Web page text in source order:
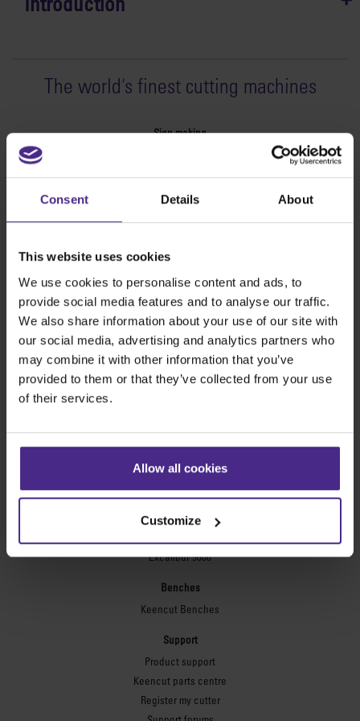
Consent Details About
This website uses cookies
We use cookies to personalise content and ads, to
provide social media features and to analyse our traffic.
We also share information about your use of our site with
our social media, advertising and analytics partners who
may combine it with other information that you’ve
provided to them or that they’ve collected from your use
of their services.
Allow all cookies
Customize
The world's finest cutting machines
Sign making
Evolution3™ cutters
Evolution3™ Range
Evolution3™ BenchTop
Evolution3™ FreeHand
General purpose cutters
Sabre Series 2
Simplex
Technic ARC
Flexographic plates
Flexo Plate Cutter
Picture framing
Ultimat Futura
Excalibur 5000
Benches
Keencut Benches
Support
Product support
Keencut parts centre
Register my cutter